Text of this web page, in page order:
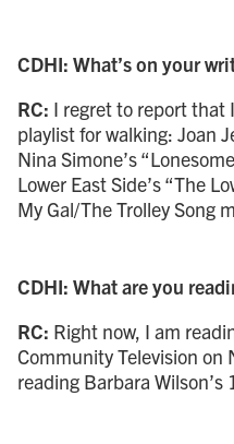
CDHI: What’s on your
RC: I regret to report that
playlist for walking: Joan
Nina Simone’s
Lower East Side’s “The
My Gal/The Trolley Song
CDHI: What are you
RC: Right now, I am
Community Television on
reading Barbara Wilson’s